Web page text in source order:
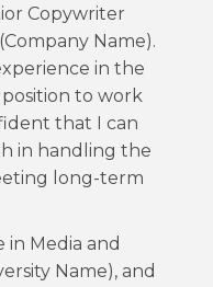
Copywriter
Name).
in the
to work
that I can
in handling the
long-term
in Media and
Name), and